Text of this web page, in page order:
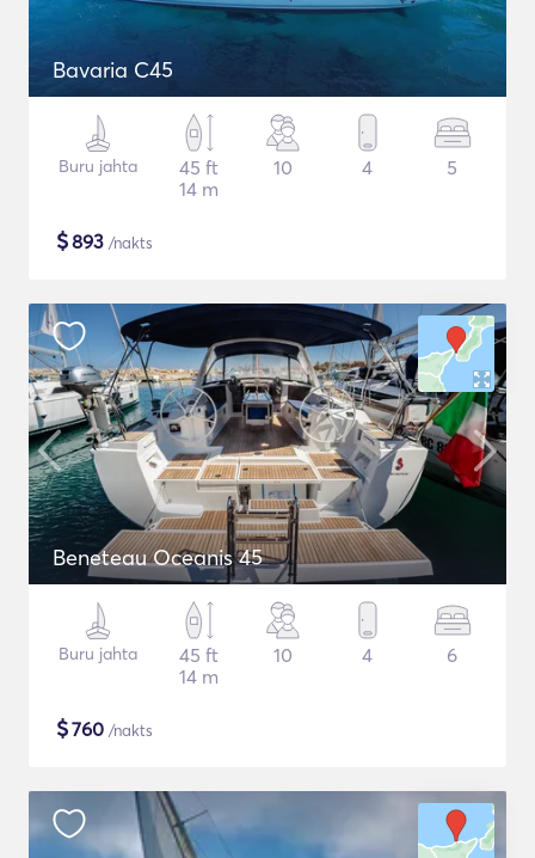
Bavaria C45
Buru jahta
45 ft
14 m
10 4 5
$893 /nakts
Beneteau Oceanis 45
Buru jahta
45 ft
14 m
10 4 6
$760 /nakts